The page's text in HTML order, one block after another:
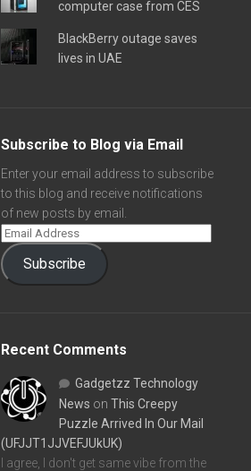
computer case from CES
BlackBerry outage saves
lives in UAE
Subscribe to Blog via Email
Enter your email address to subscribe
to this blog and receive notifications
of new posts by email.
Subscribe
Recent Comments
Gadgetzz Technology
News on This Creepy
Puzzle Arrived In Our Mail
(UFJJT1JJVEFJUkUK)
I agree, I don't get same vibe from the